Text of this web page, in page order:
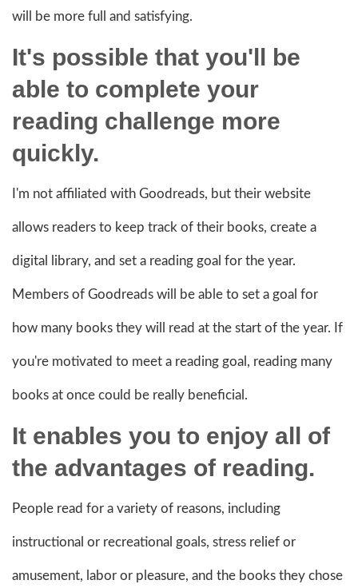
will be more full and satisfying.
It's possible that you'll be
able to complete your
reading challenge more
quickly.
I'm not affiliated with Goodreads, but their website
allows readers to keep track of their books, create a
digital library, and set a reading goal for the year.
Members of Goodreads will be able to set a goal for
how many books they will read at the start of the year. If
you're motivated to meet a reading goal, reading many
books at once could be really beneficial.
It enables you to enjoy all of
the advantages of reading.
People read for a variety of reasons, including
instructional or recreational goals, stress relief or
amusement, labor or pleasure, and the books they chose